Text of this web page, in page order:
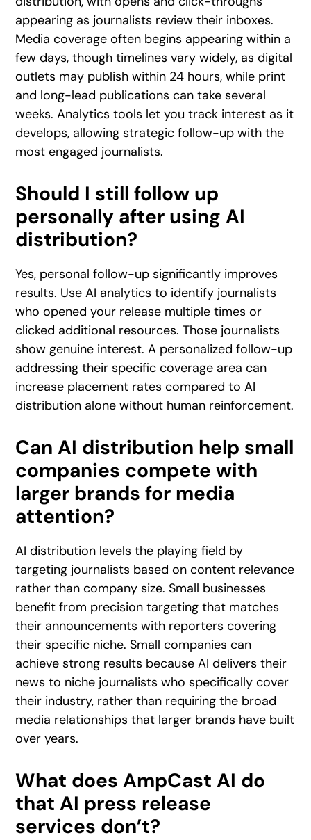
appearing as journalists review their inboxes.
Media coverage often begins appearing within a
few days, though timelines vary widely, as digital
outlets may publish within 24 hours, while print
and long-lead publications can take several
weeks. Analytics tools let you track interest as it
develops, allowing strategic follow-up with the
most engaged journalists.
Should I still follow up
personally after using AI
distribution?
Yes, personal follow-up significantly improves
results. Use AI analytics to identify journalists
who opened your release multiple times or
clicked additional resources. Those journalists
show genuine interest. A personalized follow-up
addressing their specific coverage area can
increase placement rates compared to AI
distribution alone without human reinforcement.
Can AI distribution help small
companies compete with
larger brands for media
attention?
AI distribution levels the playing field by
targeting journalists based on content relevance
rather than company size. Small businesses
benefit from precision targeting that matches
their announcements with reporters covering
their specific niche. Small companies can
achieve strong results because AI delivers their
news to niche journalists who specifically cover
their industry, rather than requiring the broad
media relationships that larger brands have built
over years.
What does AmpCast AI do
that AI press release
services don’t?